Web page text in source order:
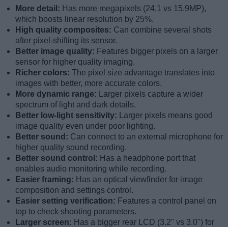
More detail: Has more megapixels (24.1 vs 15.9MP),
which boosts linear resolution by 25%.
High quality composites: Can combine several shots
after pixel-shifting its sensor.
Better image quality: Features bigger pixels on a larger
sensor for higher quality imaging.
Richer colors: The pixel size advantage translates into
images with better, more accurate colors.
More dynamic range:
Larger pixels capture a wider
spectrum of light and dark details.
Better low-light sensitivity:
Larger pixels means good
image quality even under poor lighting.
Better sound: Can connect to an external microphone for
higher quality sound recording.
Better sound control: Has a headphone port that
enables audio monitoring while recording.
Easier framing: Has an optical viewfinder for image
composition and settings control.
Easier setting verification: Features a control panel on
top to check shooting parameters.
Larger screen: Has a bigger rear LCD (3.2" vs 3.0") for